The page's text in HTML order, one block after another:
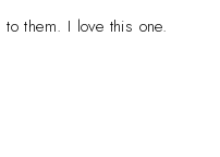
them. I love this one.